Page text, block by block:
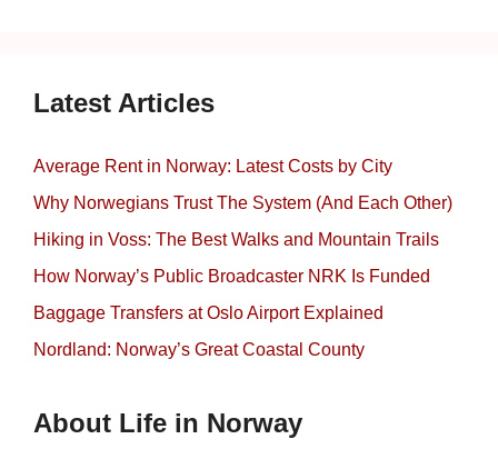
Latest Articles
Average Rent in Norway: Latest Costs by City
Why Norwegians Trust The System (And Each Other)
Hiking in Voss: The Best Walks and Mountain Trails
How Norway’s Public Broadcaster NRK Is Funded
Baggage Transfers at Oslo Airport Explained
Nordland: Norway’s Great Coastal County
About Life in Norway